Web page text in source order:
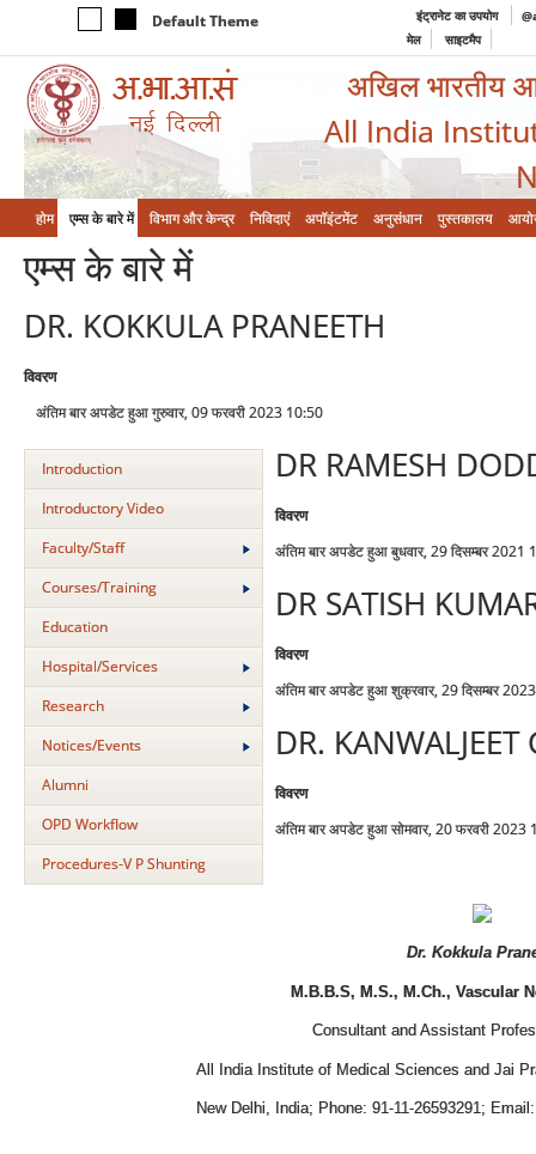
Default Theme इंट्रानेट का उपयोग
मेल
साइटमैप
अखिल भारतीय
All India
होम एम्‍स के बारे में विभाग और केन्‍द्र निविदाएं अपॉइंटमेंट अनुसंधान पुस्तकालय
एम्‍स के बारे में
DR. KOKKULA PRANEETH
विवरण
अंतिम बार अपडेट हुआ गुरुवार, 09 फरवरी 2023 10:50
Introduction
Introductory Video
Faculty/Staff
Courses/Training
Education
Hospital/Services
Research
Notices/Events
Alumni
OPD Workflow
Procedures-V P Shunting
Dr. Kokkula
M.B.B.S, M.S., M.Ch., Vascular
Consultant and Assistant
All India Institute of Medical Sciences and Jai
New Delhi, India; Phone: 91-11-26593291;
DR RAMESH
विवरण
अंतिम बार अपडेट हुआ बुधवार, 29 दिसम्बर 2021
DR SATISH
विवरण
अंतिम बार अपडेट हुआ शुक्रवार, 29 दिसम्बर
DR. KANWALJEET
विवरण
अंतिम बार अपडेट हुआ सोमवार, 20 फरवरी 2023